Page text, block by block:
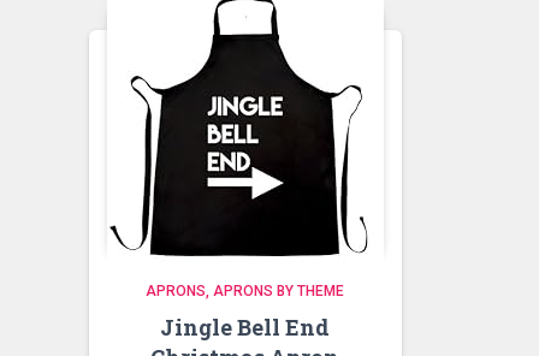
APRONS APRONS BY THEME
Jingle Bell End